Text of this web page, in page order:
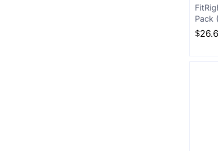
Pack
$